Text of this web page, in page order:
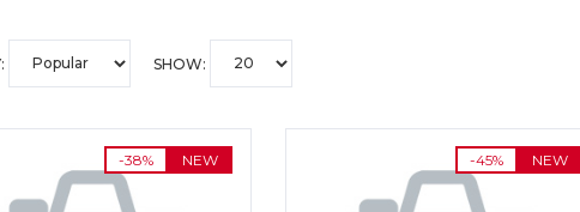
SHOW:
-38% NEW -45% NEW